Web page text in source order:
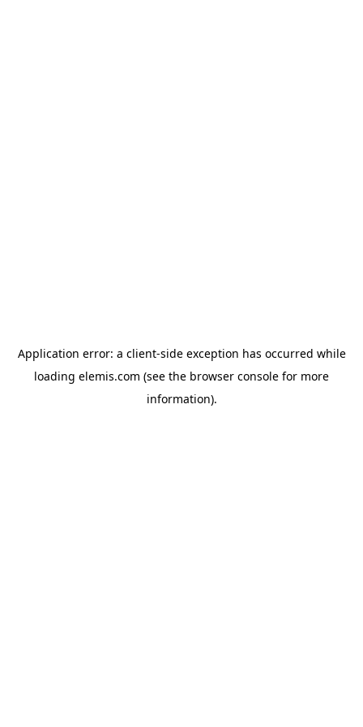
Application error: a client-side exception has occurred while
loading elemis.com (see the browser console for more
information).